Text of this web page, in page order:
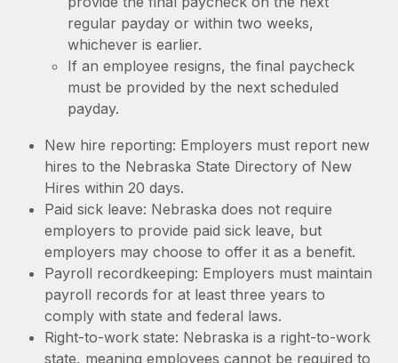
regular payday or within two weeks,
whichever is earlier.
If an employee resigns, the final paycheck
must be provided by the next scheduled
payday.
New hire reporting: Employers must report new
hires to the Nebraska State Directory of New
Hires within 20 days.
Paid sick leave: Nebraska does not require
employers to provide paid sick leave, but
employers may choose to offer it as a benefit.
Payroll recordkeeping: Employers must maintain
payroll records for at least three years to
comply with state and federal laws.
Right-to-work state: Nebraska is a right-to-work
state, meaning employees cannot be required to